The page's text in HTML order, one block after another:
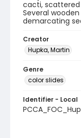
cacti, scattered
Several
demarcating
Creator
Hupka, Martin
Genre
color slides
Identifier - Local